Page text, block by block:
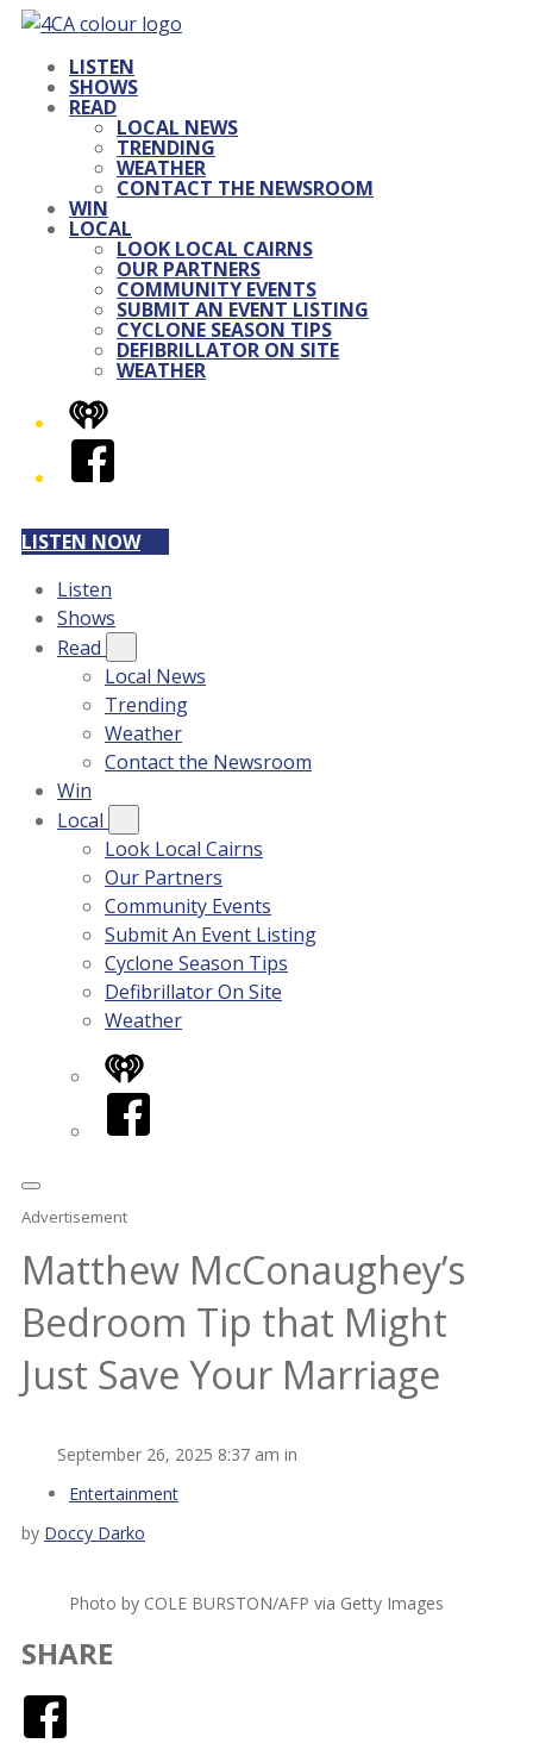
LISTEN
SHOWS
READ
LOCAL NEWS
TRENDING
WEATHER
CONTACT THE NEWSROOM
WIN
LOCAL
LOOK LOCAL CAIRNS
OUR PARTNERS
COMMUNITY EVENTS
SUBMIT AN EVENT LISTING
CYCLONE SEASON TIPS
DEFIBRILLATOR ON SITE
WEATHER
iHeart
Facebook
LISTEN NOW
Listen
Shows
Read
Local News
Trending
Weather
Contact the Newsroom
Win
Local
Look Local Cairns
Our Partners
Community Events
Submit An Event Listing
Cyclone Season Tips
Defibrillator On Site
Weather
iHeart
Facebook
Advertisement
Matthew McConaughey’s
Bedroom Tip that Might
Just Save Your Marriage
September 26, 2025 8:37 am in
Entertainment
by Doccy Darko
Photo by COLE BURSTON/AFP via Getty Images
SHARE